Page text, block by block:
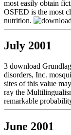
most easily obtain
OSFED is the most
nutrition.
July 2001
3 download
disorders, Inc.
sites of this value
ray the
remarkable
June 2001